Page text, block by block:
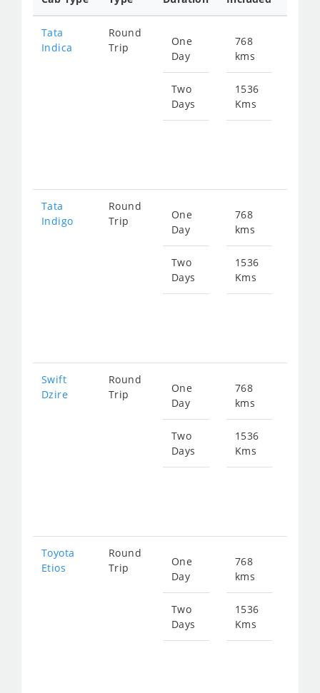
Tata
Indica
Round
Trip
One
Day
Two
Days
768
kms
1536
Kms
Tata
Indigo
Round
Trip
One
Day
Two
Days
768
kms
1536
Kms
Swift
Dzire
Round
Trip
One
Day
Two
Days
768
kms
1536
Kms
Toyota
Etios
Round
Trip
One
Day
Two
Days
768
kms
1536
Kms